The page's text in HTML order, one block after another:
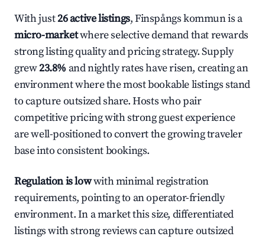
With just26 active listings, Finspångs kommun is a
micro-marketwhere selective demand that rewards
strong listing quality and pricing strategy. Supply
grew23.8% and nightly rates have risen, creating an
environment where the most bookable listings stand
to capture outsized share. Hosts who pair
competitive pricing with strong guest experience
are well-positioned to convert the growing traveler
base into consistent bookings.
Regulation is lowwith minimal registration
requirements, pointing to an operator-friendly
environment. In a market this size, differentiated
listings with strong reviews can capture outsized